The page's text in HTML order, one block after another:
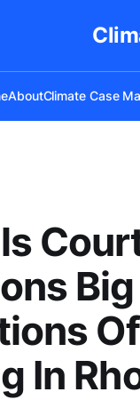
AboutClimate Case
In